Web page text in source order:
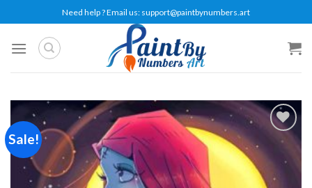
to
content
Need help ? Email us: support@paintbynumbers.art
Sale!
Add to
wishlist